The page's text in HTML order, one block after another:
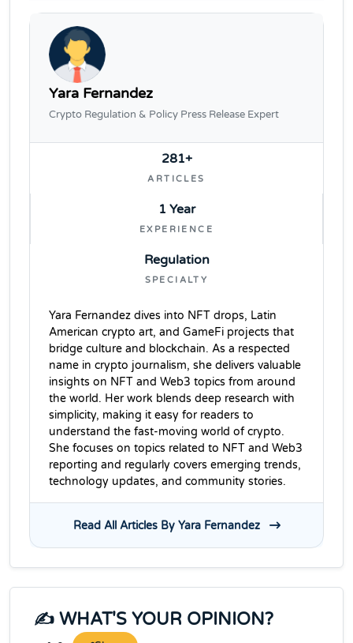
Yara Fernandez
Crypto Regulation & Policy Press Release Expert
281+
ARTICLES
1 Year
EXPERIENCE
Regulation
SPECIALTY
Yara Fernandez dives into NFT drops, Latin
American crypto art, and GameFi projects that
bridge culture and blockchain. As a respected
name in crypto journalism, she delivers valuable
insights on NFT and Web3 topics from around
the world. Her work blends deep research with
simplicity, making it easy for readers to
understand the fast-moving world of crypto.
She focuses on topics related to NFT and Web3
reporting and regularly covers emerging trends,
technology updates, and community stories.
Read All Articles By Yara Fernandez
✍️ WHAT'S YOUR OPINION?